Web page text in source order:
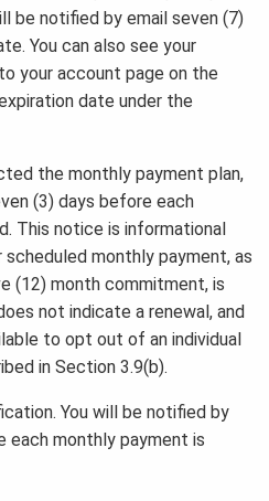
be notified by email seven (7)
You can also see your
your account page on the
date under the
the monthly payment plan,
(3) days before each
This notice is informational
monthly payment, as
(12) month commitment, is
not indicate a renewal, and
to opt out of an individual
in Section 3.9(b).
You will be notified by
each monthly payment is